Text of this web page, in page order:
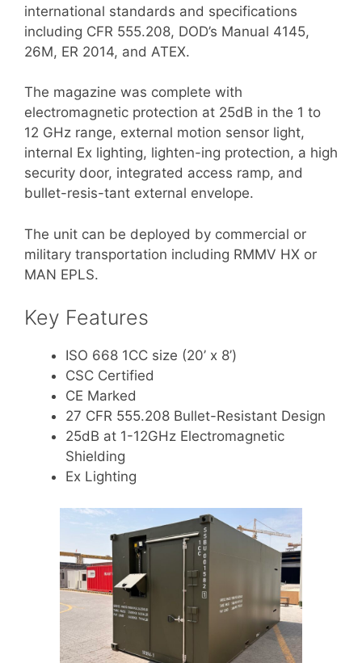
international standards and specifications
including CFR 555.208, DOD’s Manual 4145,
26M, ER 2014, and ATEX.
The magazine was complete with
electromagnetic protection at 25dB in the 1 to
12 GHz range, external motion sensor light,
internal Ex lighting, lighten-ing protection, a high
security door, integrated access ramp, and
bullet-resis-tant external envelope.
The unit can be deployed by commercial or
military transportation including RMMV HX or
MAN EPLS.
Key Features
ISO 668 1CC size (20’ x 8’)
CSC Certified
CE Marked
27 CFR 555.208 Bullet-Resistant Design
25dB at 1-12GHz Electromagnetic
Shielding
Ex Lighting